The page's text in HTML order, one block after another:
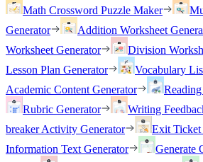
Math Crossword Puzzle Maker
Generator
Addition Worksheet
Worksheet Generator
Division
Lesson Plan Generator
Vocabulary
Academic Content Generator
Reading
Rubric Generator
Writing
breaker Activity Generator
Exit Ticket
Information Text Generator
Generate